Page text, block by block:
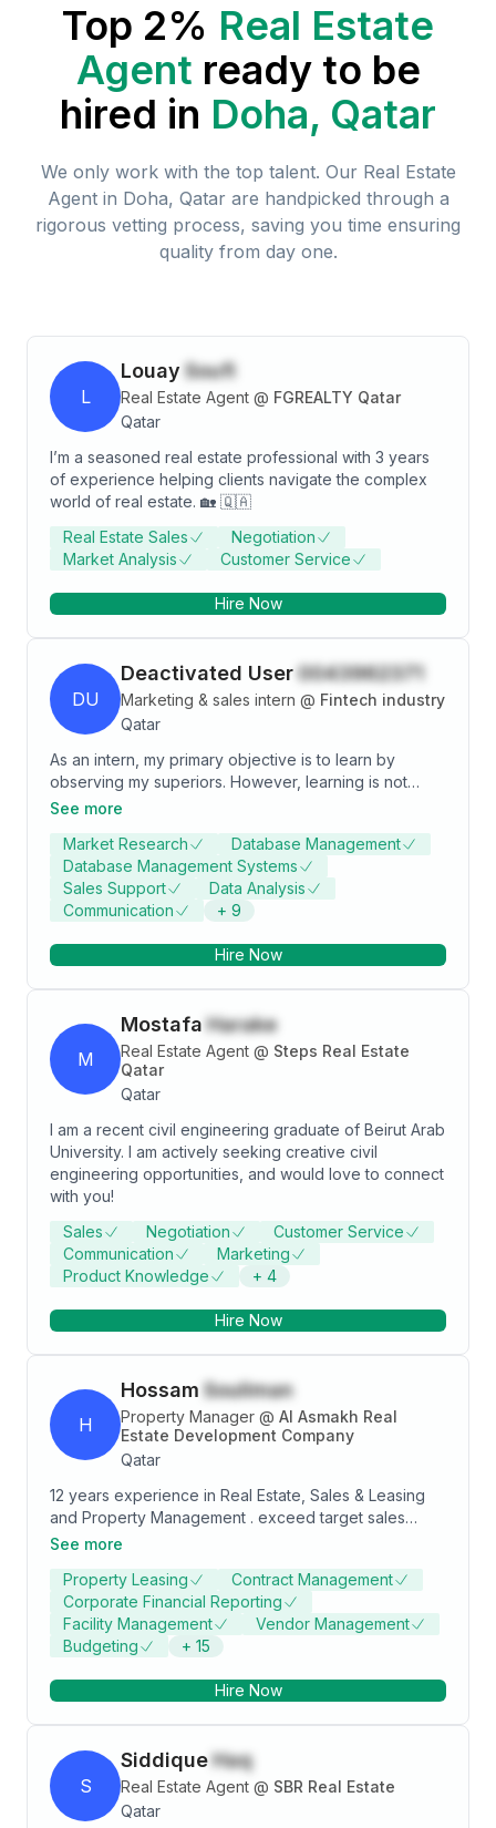
Top 2% Real Estate
Agent ready to be
hired in Doha, Qatar
We only work with the top talent. Our Real Estate
Agentin Doha, Qatar are handpicked through a
rigorous vetting process, saving you time ensuring
quality from day one.
L
Louay Soufi
Real Estate Agent @ FGREALTY Qatar
Qatar
I’m a seasoned real estate professional with 3 years
of experience helping clients navigate the complex
world of real estate. 🏡 🇶🇦
Real Estate Sales
Negotiation
Market Analysis
Customer Service
Hire Now
DU
Deactivated User 0043962371
Marketing & sales intern @ Fintech industry
Qatar
As an intern, my primary objective is to learn by
observing my superiors. However, learning is not
enough for me. In fact, I desire to apply knowledge
meaningfully to the company. I have demonstrated my
ability to apply knowledge learnt in school as well as
the 2 internships I had(sales positions)
See more
Market Research
Database Management
Database Management Systems
Sales Support
Data Analysis
Communication
+ 9
Hire Now
M
Mostafa Harake
Real Estate Agent @ Steps Real Estate
Qatar
Qatar
I am a recent civil engineering graduate of Beirut Arab
University. I am actively seeking creative civil
engineering opportunities, and would love to connect
with you!
Sales
Negotiation
Customer Service
Communication
Marketing
Product Knowledge
+ 4
Hire Now
H
Hossam Souliman
Property Manager @ Al Asmakh Real
Estate Development Company
Qatar
12 years experience in Real Estate, Sales & Leasing
and Property Management . exceed target sales
revenue goals by identifying and closing business
business and service requirements in order to
develop "tailored" solutions. Introduce and explain to
client the products and services that match business
needs. Monitor client project implementations to meet
satisfaction. Successfully establish each customer as
33146474
See more
Property Leasing
Contract Management
Corporate Financial Reporting
Facility Management
Vendor Management
Budgeting
+ 15
Hire Now
S
SiddiqueHaq
Real Estate Agent @ SBR Real Estate
Qatar